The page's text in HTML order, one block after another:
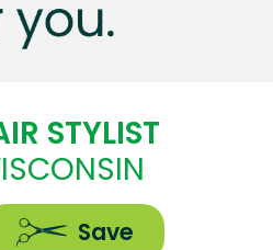
STYLIST
Save